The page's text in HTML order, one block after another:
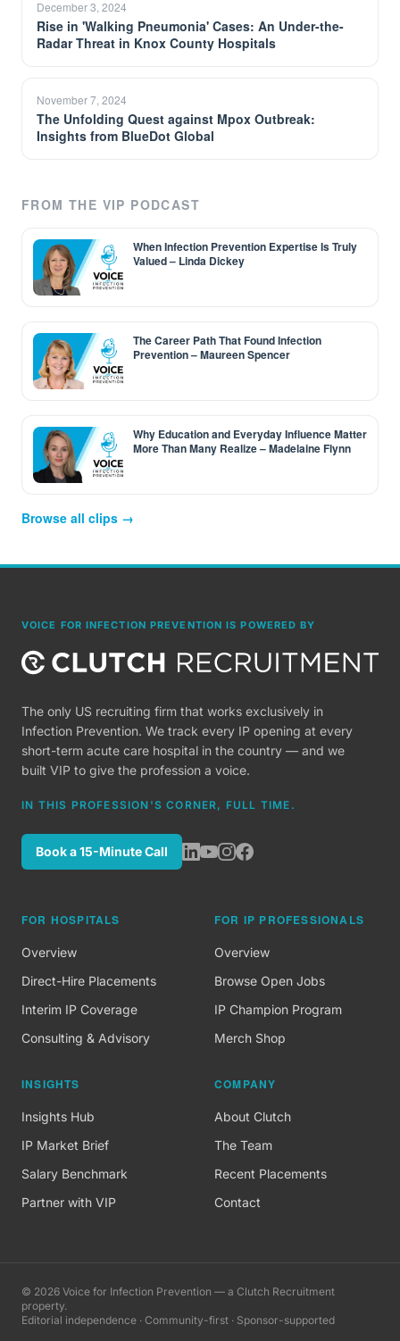
December 3, 2024
Rise in 'Walking Pneumonia' Cases: An Under-the-
Radar Threat in Knox County Hospitals
November 7, 2024
The Unfolding Quest against Mpox Outbreak:
Insights from BlueDot Global
FROM THE VIP PODCAST
When Infection Prevention Expertise Is Truly
Valued – Linda Dickey
The Career Path That Found Infection
Prevention – Maureen Spencer
Why Education and Everyday Influence Matter
More Than Many Realize – Madelaine Flynn
Browse all clips →
VOICE FOR INFECTION PREVENTION IS POWERED BY
The only US recruiting firm that works exclusively in
Infection Prevention. We track every IP opening at every
short-term acute care hospital in the country — and we
built VIP to give the profession a voice.
IN THIS PROFESSION'S CORNER, FULL TIME.
Book a 15-Minute Call
FOR HOSPITALS
Overview
Direct-Hire Placements
Interim IP Coverage
Consulting & Advisory
FOR IP PROFESSIONALS
Overview
Browse Open Jobs
IP Champion Program
Merch Shop
INSIGHTS
Insights Hub
IP Market Brief
Salary Benchmark
Partner with VIP
COMPANY
About Clutch
The Team
Recent Placements
Contact
© 2026 Voice for Infection Prevention — a Clutch Recruitment
property.
Editorial independence · Community-first · Sponsor-supported